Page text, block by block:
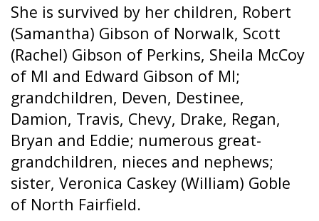
She is survived by her children, Robert
(Samantha) Gibson of Norwalk, Scott
(Rachel) Gibson of Perkins, Sheila McCoy
of MI and Edward Gibson of MI;
grandchildren, Deven, Destinee,
Damion, Travis, Chevy, Drake, Regan,
Bryan and Eddie; numerous great-
grandchildren, nieces and nephews;
sister, Veronica Caskey (William) Goble
of North Fairfield.